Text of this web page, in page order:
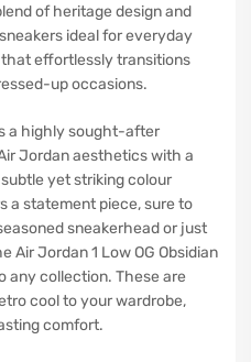
of heritage design and
ideal for everyday
effortlessly transitions
up occasions.
a highly sought-after
Jordan aesthetics with a
yet striking colour
a statement piece, sure to
sneakerhead or just
Air Jordan 1 Low OG Obsidian
any collection. These are
cool to your wardrobe,
comfort.